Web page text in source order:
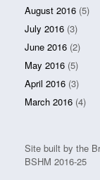
August 2016 (5)
July 2016 (3)
June 2016 (2)
May 2016 (5)
April 2016 (3)
March 2016 (4)
Site built by the
BSHM 2016-25